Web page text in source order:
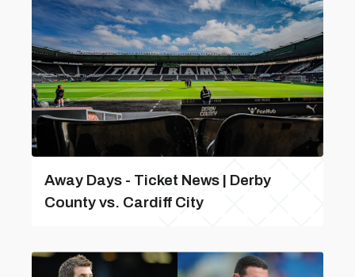
Away Days - Ticket News | Derby
County vs. Cardiff City